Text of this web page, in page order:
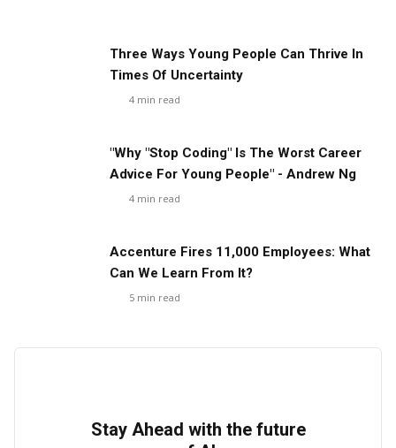
Three Ways Young People Can Thrive In
Times Of Uncertainty
4 min read
"Why "Stop Coding" Is The Worst Career
Advice For Young People" - Andrew Ng
4 min read
Accenture Fires 11,000 Employees: What
Can We Learn From It?
5 min read
Stay Ahead with the future